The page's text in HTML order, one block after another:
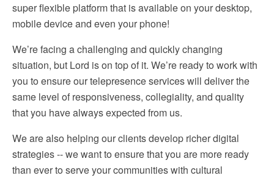
super flexible platform that is available on your desktop,
mobile device and even your phone!
We’re facing a challenging and quickly changing
situation, but Lord is on top of it. We’re ready to work with
you to ensure our telepresence services will deliver the
same level of responsiveness, collegiality, and quality
that you have always expected from us.
We are also helping our clients develop richer digital
strategies -- we want to ensure that you are more ready
than ever to serve your communities with cultural